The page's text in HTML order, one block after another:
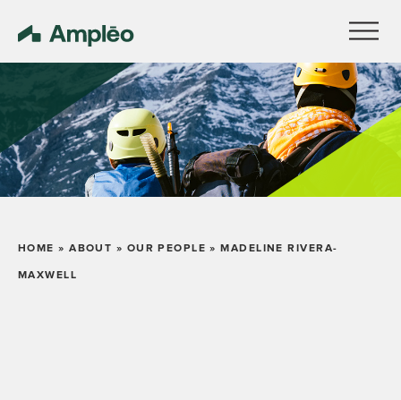
HOME »ABOUT » OUR PEOPLE » MADELINE RIVERA-
MAXWELL